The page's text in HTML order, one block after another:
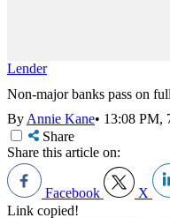
Lender
Non-major banks pass on
ByAnnie Kane• 13:08 PM,
Share
Share this article on:
Facebook X
Link copied!